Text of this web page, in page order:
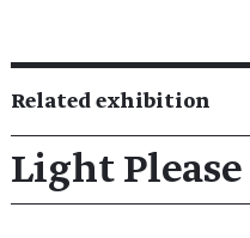
Related exhibition
Light Please